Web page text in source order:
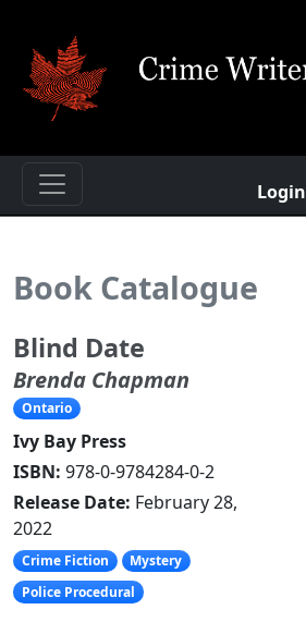
Login
Book Catalogue
Blind Date
Brenda Chapman
Ontario
Ivy Bay Press
ISBN: 978-0-9784284-0-2
Release Date: February 28,
2022
Crime Fiction
Mystery
Police Procedural